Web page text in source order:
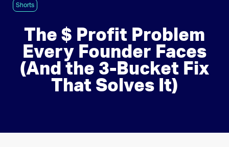
Shorts
The $ Profit Problem
Every Founder Faces
(And the 3-Bucket Fix
That Solves It)